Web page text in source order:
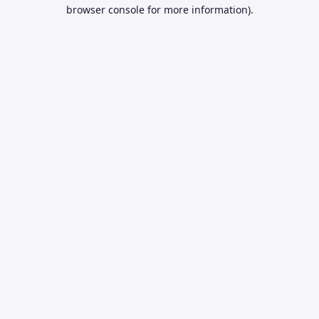
browser console for more information).